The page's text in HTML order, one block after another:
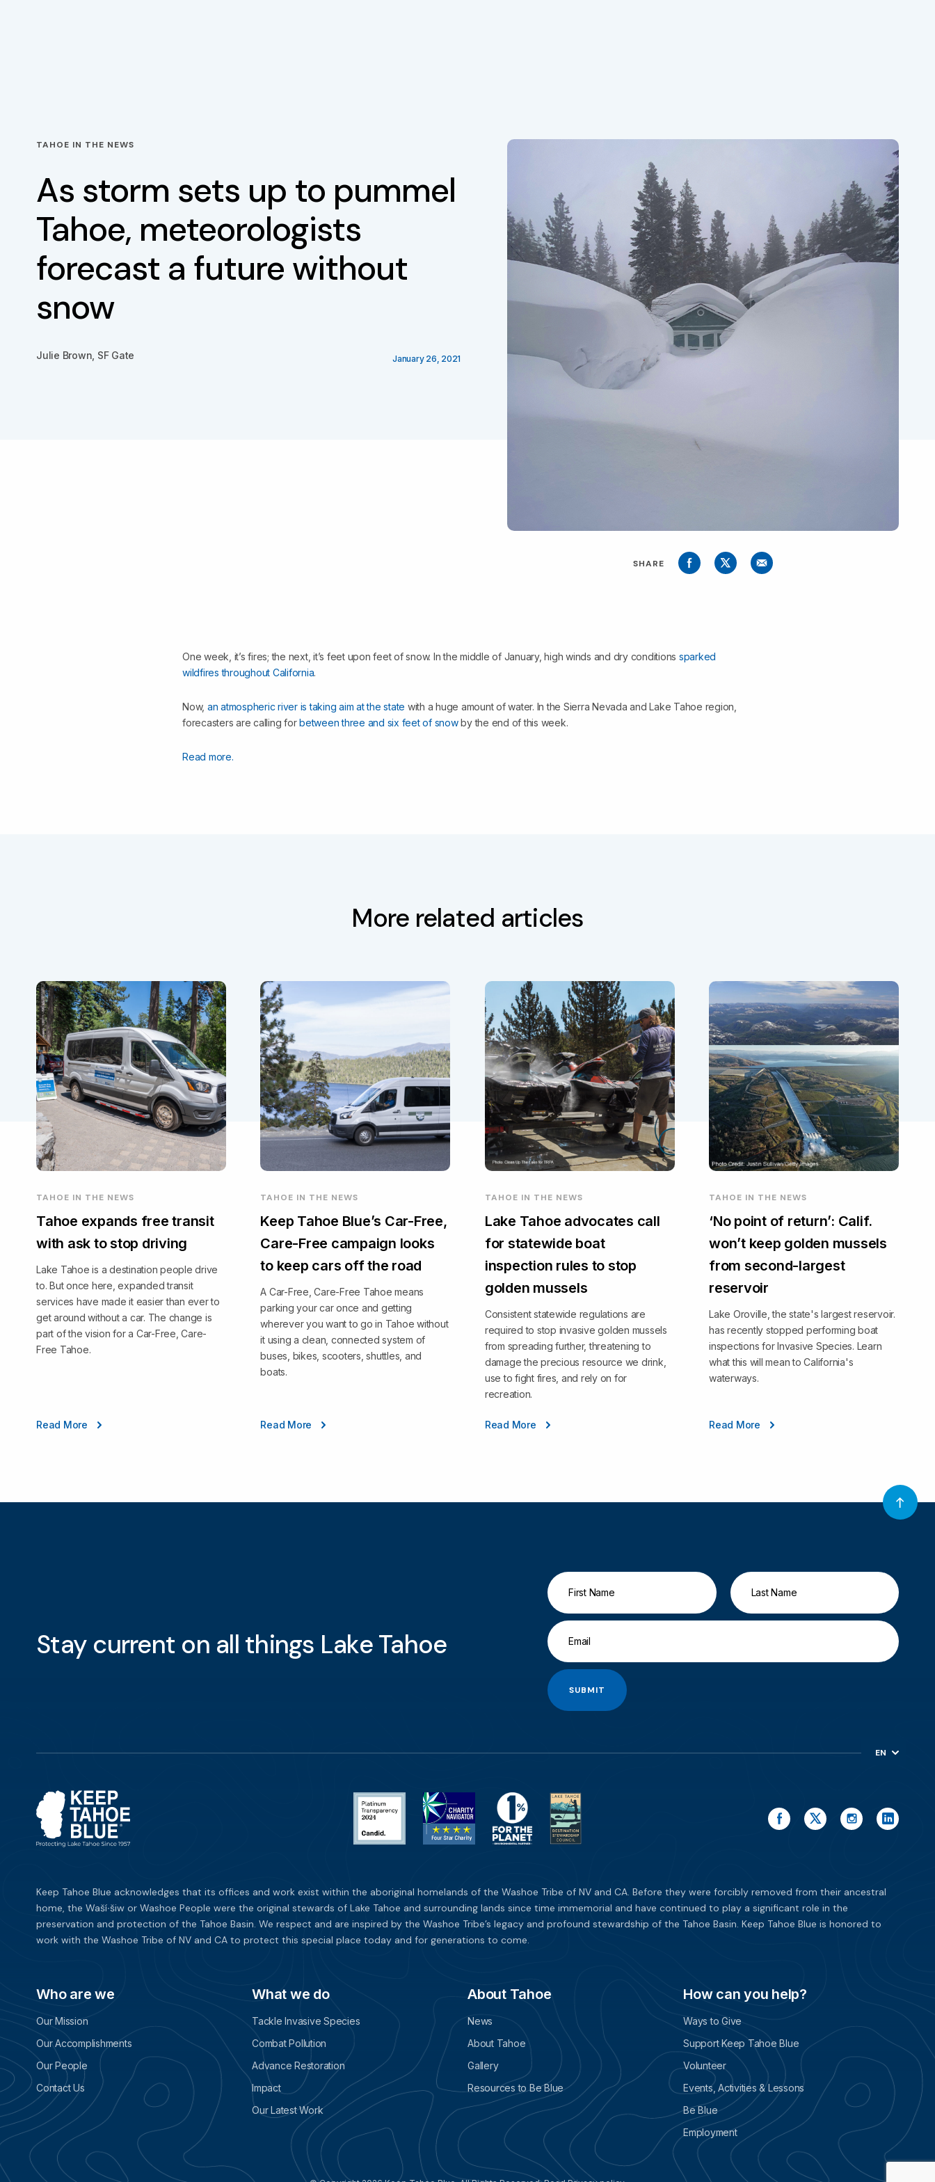
TAHOE IN THE NEWS
As storm sets up to pummel
Tahoe, meteorologists
forecast a future without
snow
Julie Brown, SF Gate January 26, 2021
SHARE
One week, it’s fires; the next, it’s feet upon feet of snow. In the middle of January, high winds and dry conditions sparked
wildfires throughout California.
Now, an atmospheric river is taking aim at the state with a huge amount of water. In the Sierra Nevada and Lake Tahoe region,
forecasters are calling forbetween three and six feet of snowby the end of this week.
Read more.
More related articles
TAHOE IN THE NEWS
Tahoe expands free transit
with ask to stop driving
Lake Tahoe is a destination people drive
to. But once here, expanded transit
services have made it easier than ever to
get around without a car. The change is
part of the vision for a Car-Free, Care-
Free Tahoe.
Read More
TAHOE IN THE NEWS
Keep Tahoe Blue’s Car-Free,
Care-Free campaign looks
to keep cars off the road
A Car-Free, Care-Free Tahoe means
parking your car once and getting
wherever you want to go in Tahoe without
it using a clean, connected system of
buses, bikes, scooters, shuttles, and
boats.
Read More
TAHOE IN THE NEWS
Lake Tahoe advocates call
for statewide boat
inspection rules to stop
golden mussels
Consistent statewide regulations are
required to stop invasive golden mussels
from spreading further, threatening to
damage the precious resource we drink,
use to fight fires, and rely on for
recreation.
Read More
TAHOE IN THE NEWS
‘No point of return’: Calif.
won’t keep golden mussels
from second-largest
reservoir
Lake Oroville, the state's largest reservoir.
has recently stopped performing boat
inspections for Invasive Species. Learn
what this will mean to California's
waterways.
Read More
Stay current on all things Lake Tahoe
SUBMIT
EN
Keep Tahoe Blue acknowledges that its offices and work exist within the aboriginal homelands of the Washoe Tribe of NV and CA. Before they were forcibly removed from their ancestral
home, the Waší∙šiw or Washoe People were the original stewards of Lake Tahoe and surrounding lands since time immemorial and have continued to play a significant role in the
preservation and protection of the Tahoe Basin. We respect and are inspired by the Washoe Tribe’s legacy and profound stewardship of the Tahoe Basin. Keep Tahoe Blue is honored to
work with the Washoe Tribe of NV and CA to protect this special place today and for generations to come.
Who are we
Our Mission
Our Accomplishments
Our People
Contact Us
What we do
Tackle Invasive Species
Combat Pollution
Advance Restoration
Impact
Our Latest Work
About Tahoe
News
About Tahoe
Gallery
Resources to Be Blue
How can you help?
Ways to Give
Support Keep Tahoe Blue
Volunteer
Events, Activities & Lessons
Be Blue
Employment